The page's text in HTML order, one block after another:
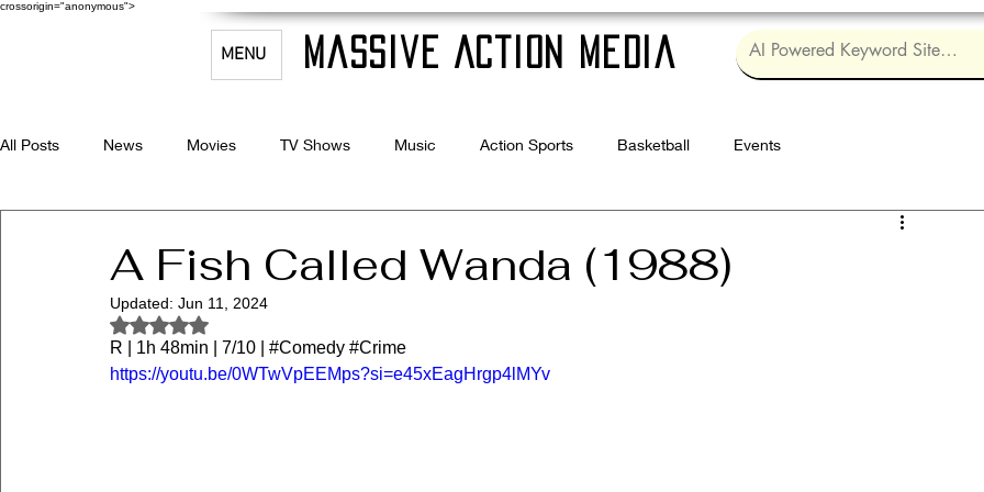
crossorigin="anonymous">
MENU Massive Action Media
All Posts News Movies TV Shows Music Action Sports Basketball Events
A Fish Called Wanda (1988)
Updated: Jun 11, 2024
Rated NaN out of 5 stars.
R | 1h 48min | 7/10 | #Comedy #Crime
https://youtu.be/0WTwVpEEMps?si=e45xEagHrgp4lMYv